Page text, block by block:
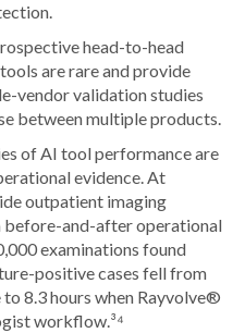
head-to-head
are rare and provide
vendor validation studies
between multiple products.
of AI tool performance are
evidence. At
outpatient imaging
before-and-after operational
examinations found
positive cases fell from
8.3 hours when Rayvolve®
workflow.³⁴